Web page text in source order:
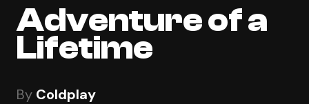
Adventure of a
Lifetime
By Coldplay